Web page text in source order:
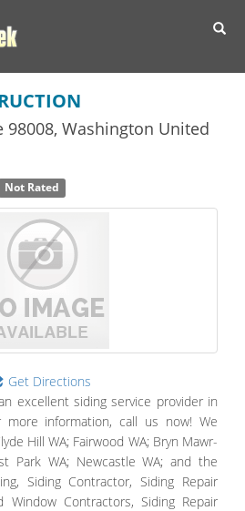
98008, Washington United
Not Rated
Get Directions
excellent siding service provider in
more information, call us now! We
Hill WA; Fairwood WA; Bryn Mawr-
Park WA; Newcastle WA; and the
Siding Contractor, Siding Repair
Window Contractors, Siding Repair